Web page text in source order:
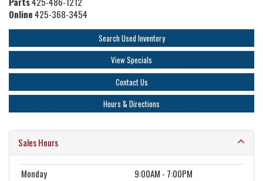
Online425-368-3454
Search Used Inventory
View Specials
Contact Us
Hours & Directions
Sales Hours
Monday
9:00AM - 7:00PM